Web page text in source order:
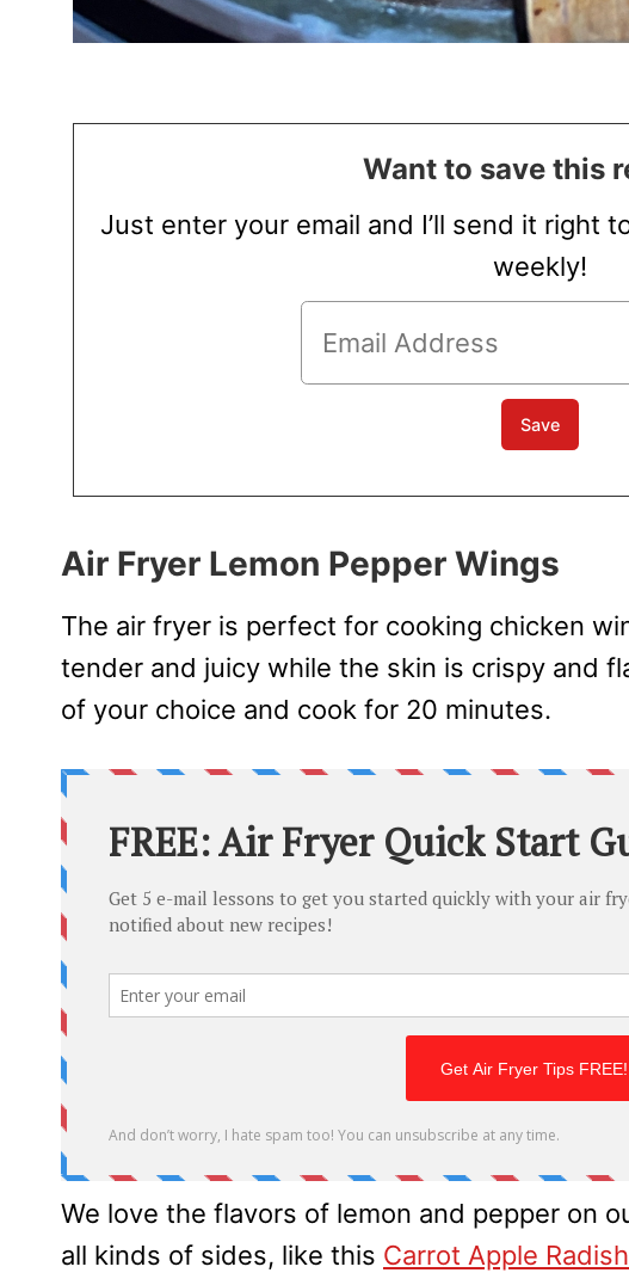
Want to save this
Just enter your email and I’ll send it right
weekly!
Air Fryer Lemon Pepper Wings
The air fryer is perfect for cooking chicken
tender and juicy while the skin is crispy and
of your choice and cook for 20 minutes.
We love the flavors of lemon and pepper on
all kinds of sides, like this Carrot Apple